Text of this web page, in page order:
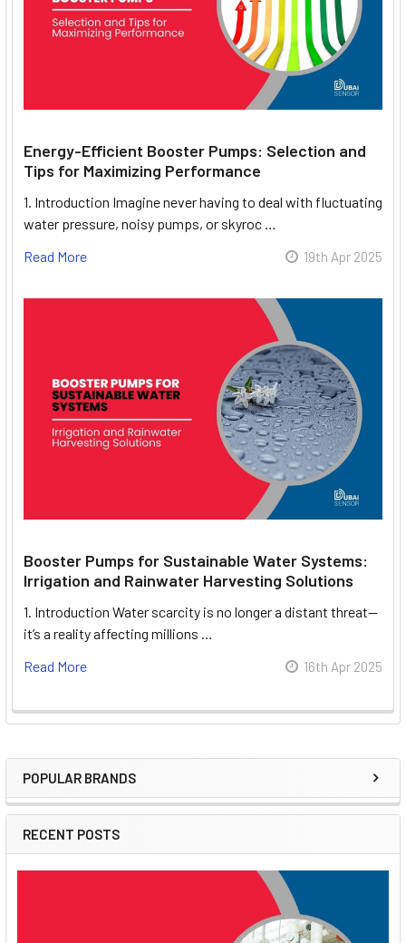
Sidebar
POPULAR BRANDS
RECENT POSTS
Energy-Efficient Booster Pumps: Selection and
Tips for Maximizing Performance
1. Introduction Imagine never having to deal with fluctuating
water pressure, noisy pumps, or skyroc …
Read More
19th Apr 2025
Booster Pumps for Sustainable Water Systems:
Irrigation and Rainwater Harvesting Solutions
1. Introduction Water scarcity is no longer a distant threat—
it’s a reality affecting millions …
Read More
16th Apr 2025